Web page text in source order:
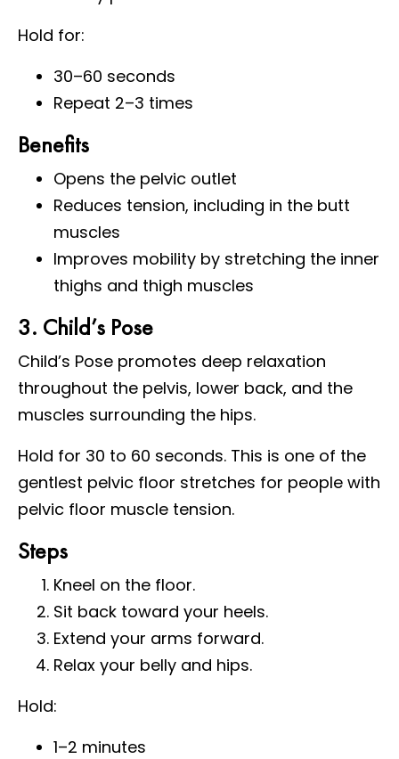
Hold for:
30–60 seconds
Repeat 2–3 times
Benefits
Opens the pelvic outlet
Reduces tension, including in the butt
muscles
Improves mobility by stretching the inner
thighs and thigh muscles
3. Child’s Pose
Child’s Pose promotes deep relaxation
throughout the pelvis, lower back, and the
muscles surrounding the hips.
Hold for 30 to 60 seconds. This is one of the
gentlest pelvic floor stretches for people with
pelvic floor muscle tension.
Steps
Kneel on the floor.
Sit back toward your heels.
Extend your arms forward.
Relax your belly and hips.
Hold:
1–2 minutes